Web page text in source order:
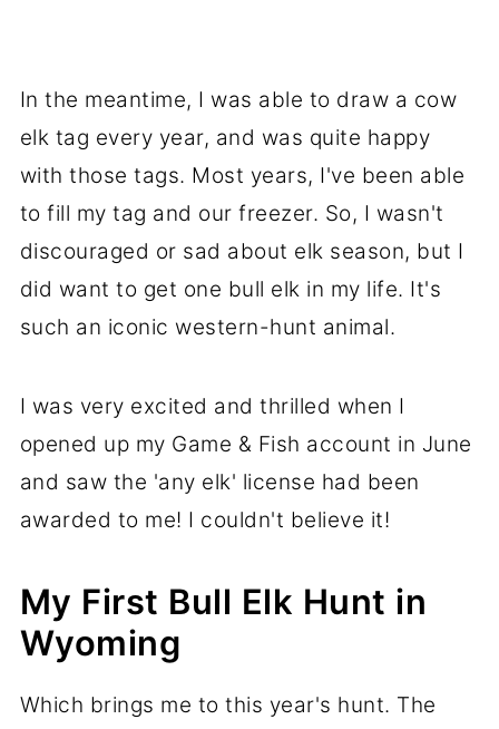
In the meantime, I was able to draw a cow
elk tag every year, and was quite happy
with those tags. Most years, I've been able
to fill my tag and our freezer. So, I wasn't
discouraged or sad about elk season, but I
did want to get one bull elk in my life. It's
such an iconic western-hunt animal.
I was very excited and thrilled when I
opened up my Game & Fish account in June
and saw the 'any elk' license had been
awarded to me! I couldn't believe it!
My First Bull Elk Hunt in
Wyoming
Which brings me to this year's hunt. The